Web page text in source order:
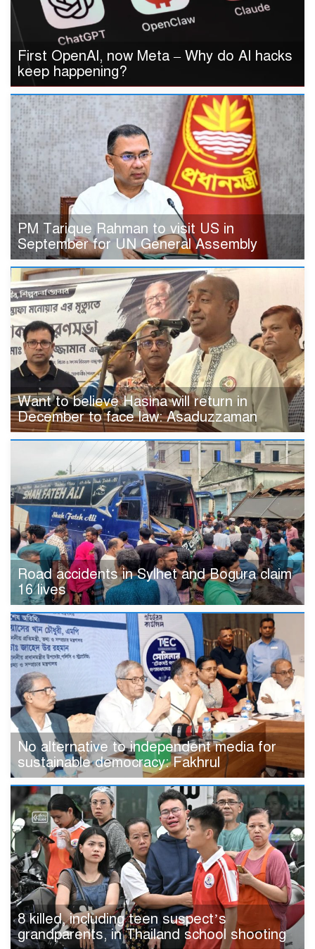
First OpenAI, now Meta – Why do AI hacks
keep happening?
PM Tarique Rahman to visit US in
September for UN General Assembly
Want to believe Hasina will return in
December to face law: Asaduzzaman
Road accidents in Sylhet and Bogura claim
16 lives
No alternative to independent media for
sustainable democracy: Fakhrul
8 killed, including teen suspect’s
grandparents, in Thailand school shooting